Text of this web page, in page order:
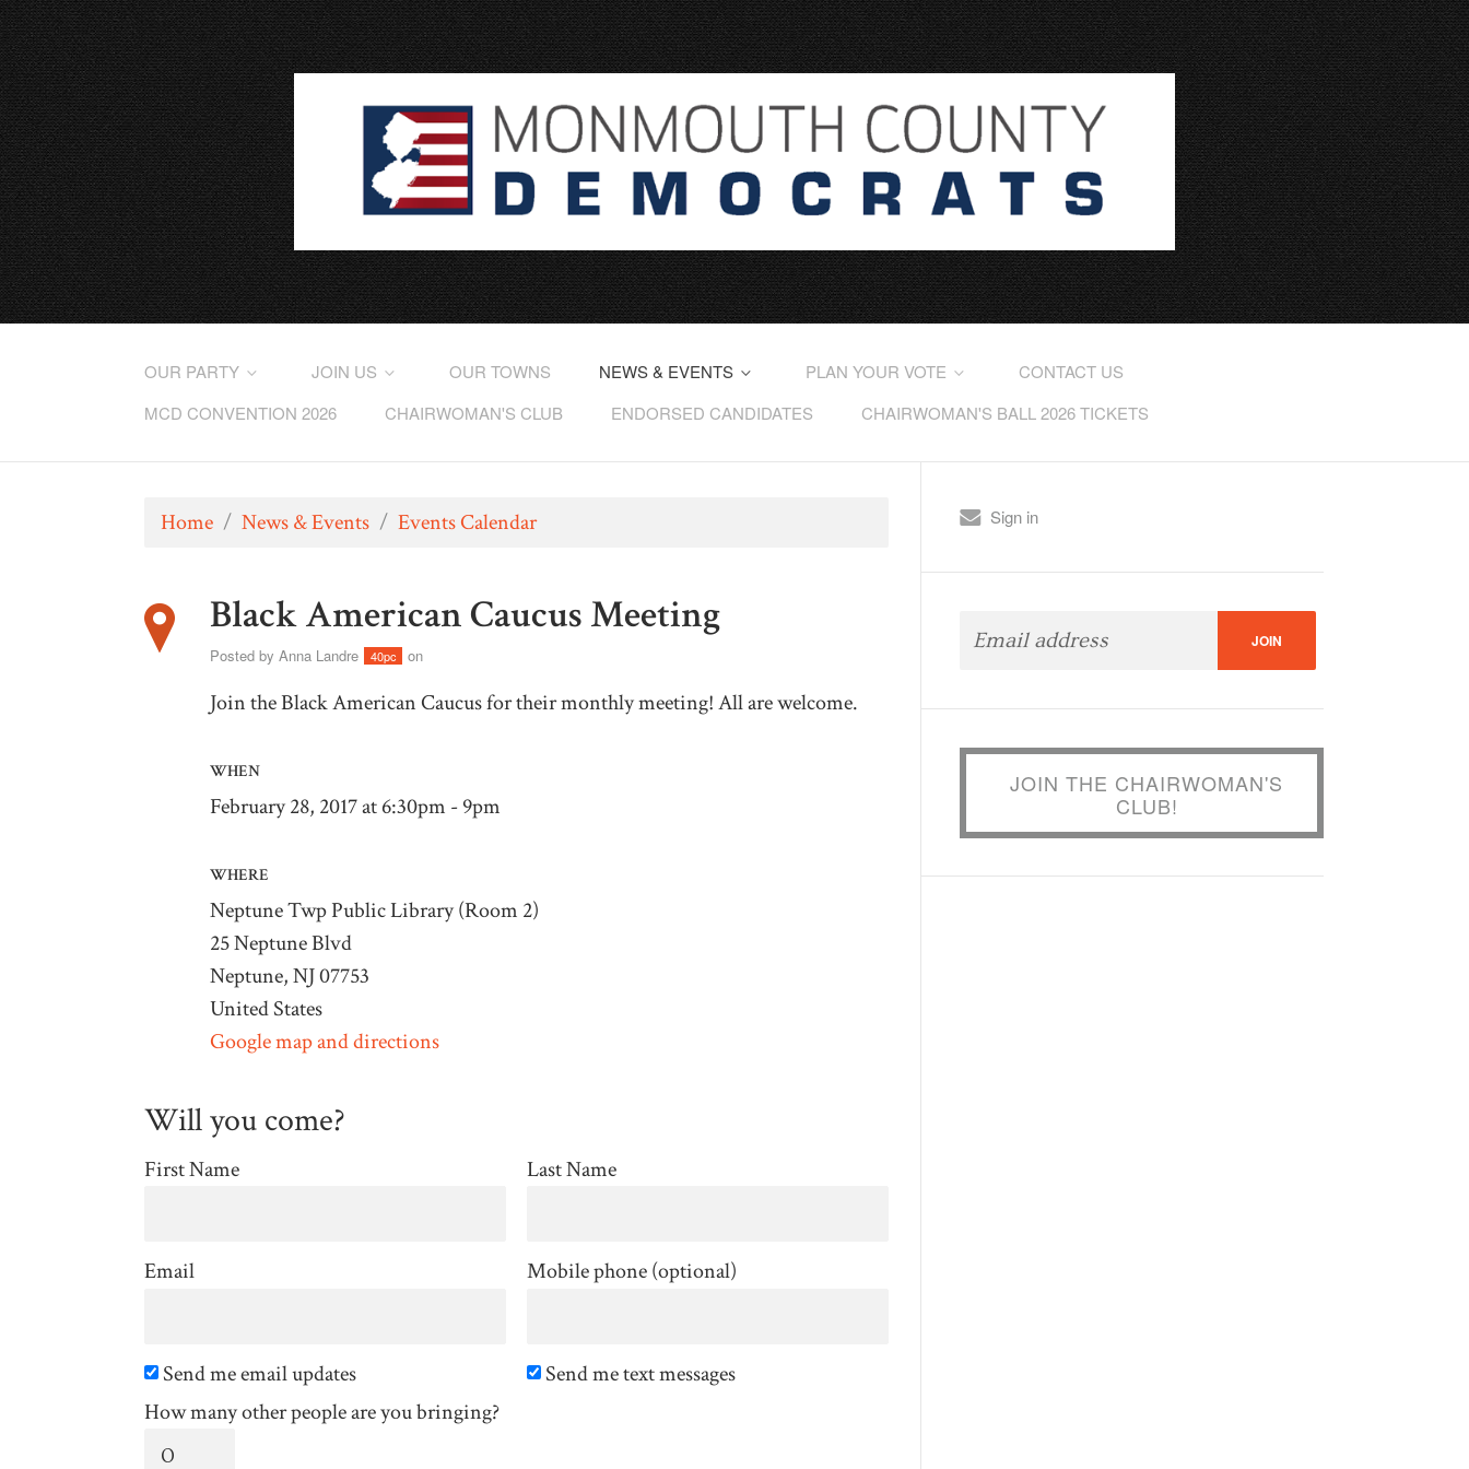
OUR PARTY JOIN US OUR TOWNS NEWS & EVENTS PLAN YOUR VOTE
CONTACT US
MCD CONVENTION 2026
CHAIRWOMAN'S CLUB ENDORSED CANDIDATES CHAIRWOMAN'S BALL 2026 TICKETS
Home / News & Events / Events Calendar
Black American Caucus Meeting
Posted by Anna Landre 40pc on
Join the Black American Caucus for their monthly meeting! All are welcome.
WHEN
February 28, 2017 at 6:30pm - 9pm
WHERE
Neptune Twp Public Library (Room 2)
25 Neptune Blvd
Neptune, NJ 07753
United States
Google map and directions
Will you come?
First Name Last Name
Email Mobile phone (optional)
Send me email updates
Send me text messages
How many other people are you bringing?
Sign in
JOIN THE CHAIRWOMAN'S
CLUB!